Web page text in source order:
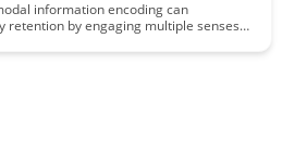
information encoding can
retention by engaging multiple senses
power of incorporating visuals,